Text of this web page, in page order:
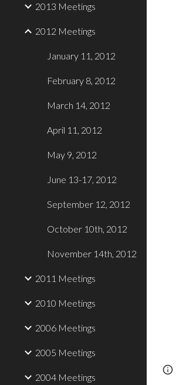
2013 Meetings
2012 Meetings
January 11, 2012
February 8, 2012
March 14, 2012
April 11, 2012
May 9, 2012
June 13-17, 2012
September 12, 2012
October 10th, 2012
November 14th, 2012
2011 Meetings
2010 Meetings
2006 Meetings
2005 Meetings
2004 Meetings